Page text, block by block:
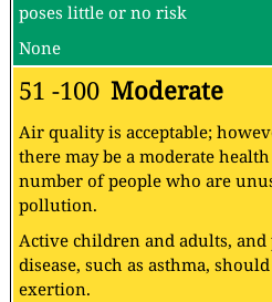
poses little or no risk
None
51 -100 Moderate
Air quality is acceptable;
there may be a moderate
number of people who are
pollution.
Active children and adults,
disease, such as asthma,
exertion.